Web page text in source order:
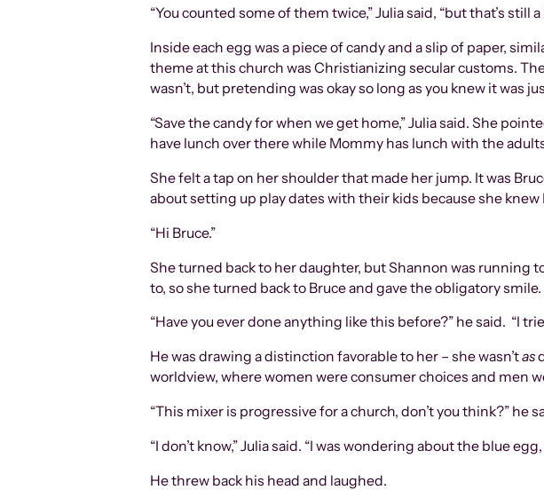
“You counted some of them twice,” Julia said, “but that’s still
Inside each egg was a piece of candy and a slip of paper,
theme at this church was Christianizing secular customs.
wasn’t, but pretending was okay so long as you knew it
“Save the candy for when we get home,” Julia said. She
have lunch over there while Mommy has lunch with the
She felt a tap on her shoulder that made her jump. It was
about setting up play dates with their kids because she knew
“Hi Bruce.”
She turned back to her daughter, but Shannon was running
to, so she turned back to Bruce and gave the obligatory smile.
“Have you ever done anything like this before?” he said. “I
He was drawing a distinction favorable to her – she wasn’tas
worldview, where women were consumer choices and men
“This mixer is progressive for a church, don’t you think?”
“I don’t know,” Julia said. “I was wondering about the blue
He threw back his head and laughed.